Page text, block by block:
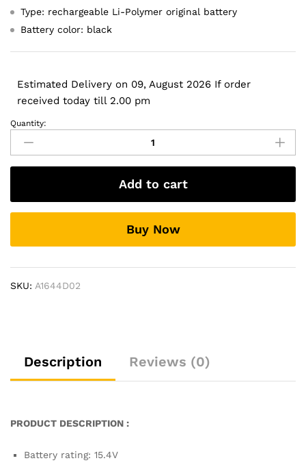
Type: rechargeable Li-Polymer original battery
Battery color: black
Estimated Delivery on 09, August 2026 If order
received today till 2.00 pm
Original
C42N1846
Asus
Zenbook
Duo
UX581GV-
Zenbook
UX581GV-
Quantity:
Add to cart
Buy Now
SKU: A1644D02
Description Reviews (0)
PRODUCT DESCRIPTION :
Battery rating: 15.4V